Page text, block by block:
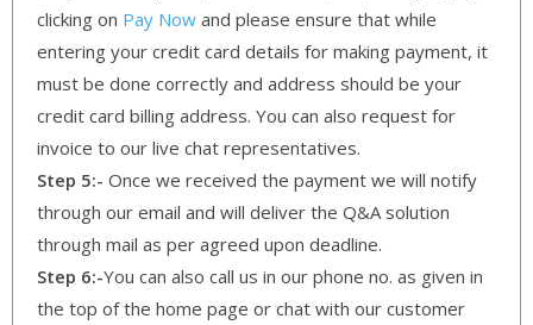
clicking on Pay Now and please ensure that while
entering your credit card details for making payment, it
must be done correctly and address should be your
credit card billing address. You can also request for
invoice to our live chat representatives.
Step 5:- Once we received the payment we will notify
through our email and will deliver the Q&A solution
through mail as per agreed upon deadline.
Step 6:-You can also call us in our phone no. as given in
the top of the home page or chat with our customer